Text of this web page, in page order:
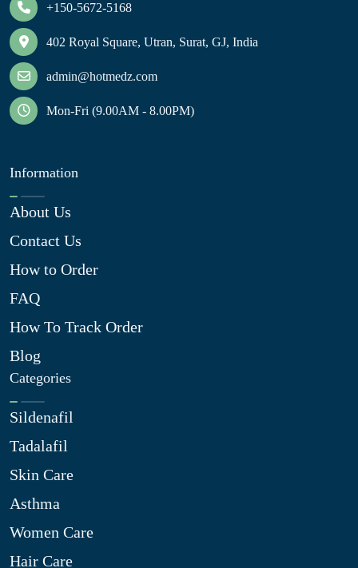
+150-5672-5168
402 Royal Square, Utran, Surat, GJ, India
admin@hotmedz.com
Mon-Fri (9.00AM - 8.00PM)
Information
About Us
Contact Us
How to Order
FAQ
How To Track Order
Blog
Categories
Sildenafil
Tadalafil
Skin Care
Asthma
Women Care
Hair Care